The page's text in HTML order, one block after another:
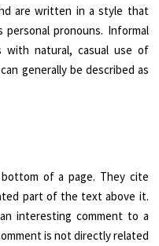
are written in a style that
pronouns. Informal
with natural, casual use of
generally be described as
of a page. They cite
part of the text above it.
interesting comment to a
is not directly related